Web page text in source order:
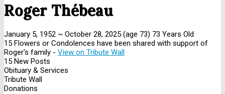
Roger Thébeau
January 5, 1952 ~ October 28, 2025 (age 73) 73 Years Old
15 Flowers or Condolences have been shared with support of
Roger's family - View on Tribute Wall
15 New Posts
Obituary & Services
Tribute Wall
Donations